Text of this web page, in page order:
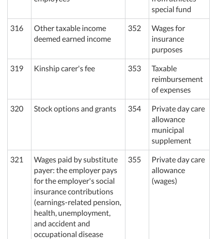
special fund
316
Other taxable income
deemed earned income
352
Wages for
insurance
purposes
319 Kinship carer's fee 353
Taxable
reimbursement
of expenses
320 Stock options and grants 354
Private day care
allowance
municipal
supplement
321
Wages paid by substitute
payer: the employer pays
for the employer's social
insurance contributions
(earnings-related pension,
health, unemployment,
and accident and
occupational disease
355
Private day care
allowance
(wages)